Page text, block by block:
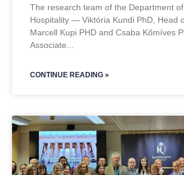
The research team of the Department
Hospitality — Viktória Kundi PhD, Head
Marcell Kupi PHD and Csaba Kőmíves
Associate
CONTINUE READING »